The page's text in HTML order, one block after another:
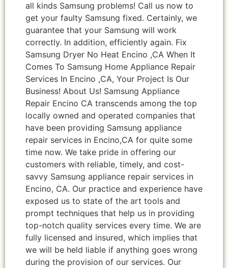
all kinds Samsung problems! Call us now to
get your faulty Samsung fixed. Certainly, we
guarantee that your Samsung will work
correctly. In addition, efficiently again. Fix
Samsung Dryer No Heat Encino ,CA When It
Comes To Samsung Home Appliance Repair
Services In Encino ,CA, Your Project Is Our
Business! About Us! Samsung Appliance
Repair Encino CA transcends among the top
locally owned and operated companies that
have been providing Samsung appliance
repair services in Encino,CA for quite some
time now. We take pride in offering our
customers with reliable, timely, and cost-
savvy Samsung appliance repair services in
Encino, CA. Our practice and experience have
exposed us to state of the art tools and
prompt techniques that help us in providing
top-notch quality services every time. We are
fully licensed and insured, which implies that
we will be held liable if anything goes wrong
during the provision of our services. Our